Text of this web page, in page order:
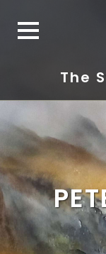
The